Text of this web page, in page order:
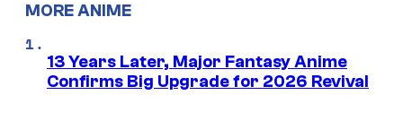
MORE ANIME
13 Years Later, Major Fantasy Anime
Confirms Big Upgrade for 2026 Revival